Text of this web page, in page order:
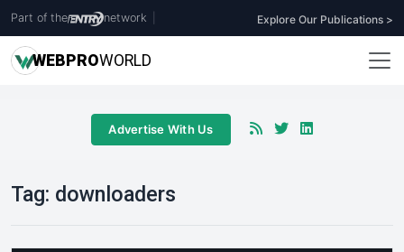
Part of the network Explore Our Publications >
WEBPROWORLD
Advertise With Us
Tag: downloaders